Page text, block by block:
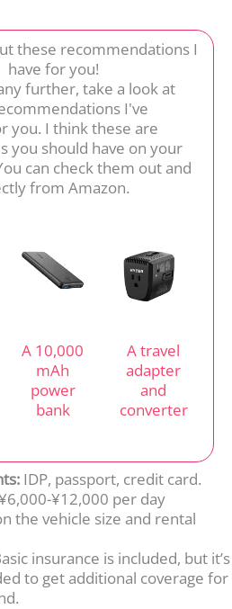
these recommendations I
have for you!
further, take a look at
I've
you. I think these are
you should have on your
can check them out and
from Amazon.
A 10,000
mAh
power
bank
A travel
adapter
and
converter
IDP, passport, credit card.
¥12,000 per day
the vehicle size and rental
insurance is included, but it’s
to get additional coverage for